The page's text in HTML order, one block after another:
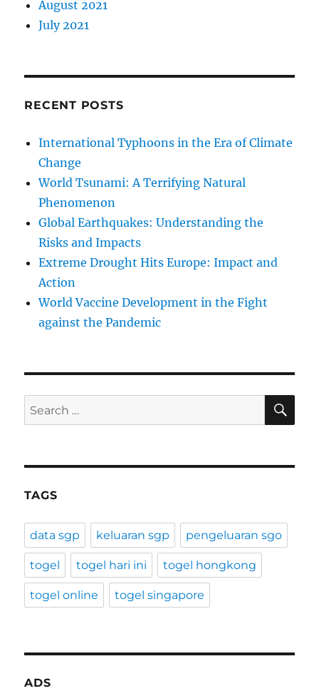
August 2021
July 2021
RECENT POSTS
International Typhoons in the Era of Climate
Change
World Tsunami: A Terrifying Natural
Phenomenon
Global Earthquakes: Understanding the
Risks and Impacts
Extreme Drought Hits Europe: Impact and
Action
World Vaccine Development in the Fight
against the Pandemic
Search
for:
TAGS
data sgp keluaran sgp pengeluaran sgo
togel togel hari ini togel hongkong
togel online togel singapore
ADS